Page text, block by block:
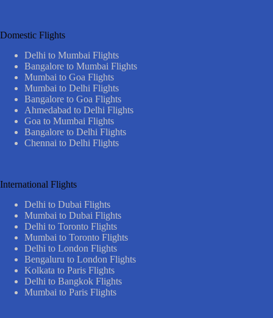
Domestic Flights
Delhi to Mumbai Flights
Bangalore to Mumbai Flights
Mumbai to Goa Flights
Mumbai to Delhi Flights
Bangalore to Goa Flights
Ahmedabad to Delhi Flights
Goa to Mumbai Flights
Bangalore to Delhi Flights
Chennai to Delhi Flights
International Flights
Delhi to Dubai Flights
Mumbai to Dubai Flights
Delhi to Toronto Flights
Mumbai to Toronto Flights
Delhi to London Flights
Bengaluru to London Flights
Kolkata to Paris Flights
Delhi to Bangkok Flights
Mumbai to Paris Flights